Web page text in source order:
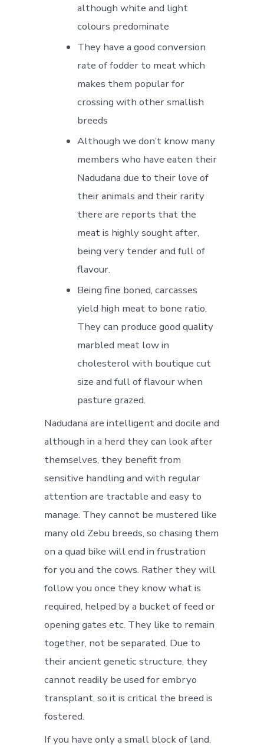
although white and light
colours predominate
They have a good conversion
rate of fodder to meat which
makes them popular for
crossing with other smallish
breeds
Although we don’t know many
members who have eaten their
Nadudana due to their love of
their animals and their rarity
there are reports that the
meat is highly sought after,
being very tender and full of
flavour.
Being fine boned, carcasses
yield high meat to bone ratio.
They can produce good quality
marbled meat low in
cholesterol with boutique cut
size and full of flavour when
pasture grazed.
Nadudana are intelligent and docile and
although in a herd they can look after
themselves, they benefit from
sensitive handling and with regular
attention are tractable and easy to
manage. They cannot be mustered like
many old Zebu breeds, so chasing them
on a quad bike will end in frustration
for you and the cows. Rather they will
follow you once they know what is
required, helped by a bucket of feed or
opening gates etc. They like to remain
together, not be separated. Due to
their ancient genetic structure, they
cannot readily be used for embryo
transplant, so it is critical the breed is
fostered.
If you have only a small block of land,